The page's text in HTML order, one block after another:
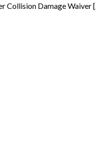
Collision Damage Waiver